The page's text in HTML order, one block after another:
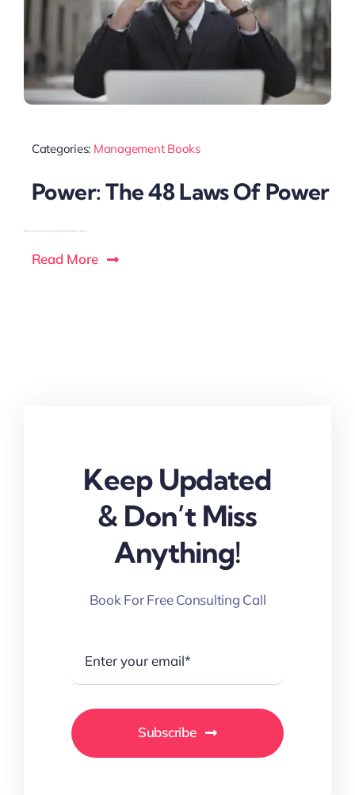
Categories: Management Books
Power: The 48 Laws Of Power
Read More
Keep Updated
& Don’t Miss
Anything!
Book For Free Consulting Call
Subscribe